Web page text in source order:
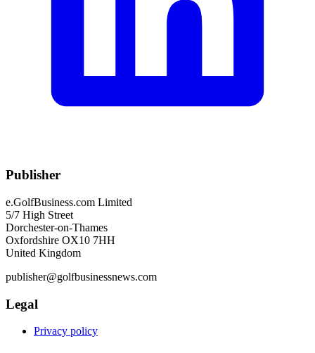
Publisher
e.GolfBusiness.com Limited
5/7 High Street
Dorchester-on-Thames
Oxfordshire OX10 7HH
United Kingdom
publisher@golfbusinessnews.com
Legal
Privacy policy